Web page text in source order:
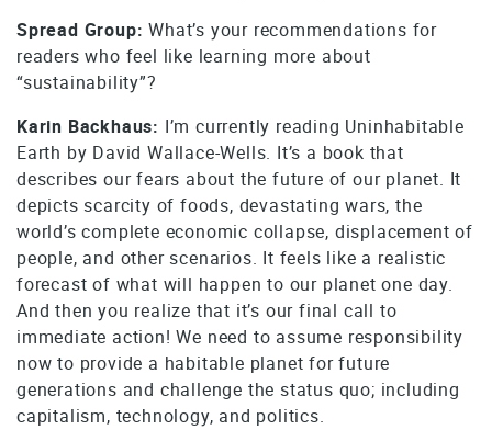
Spread Group: What’s your recommendations for
readers who feel like learning more about
“sustainability”?
Karin Backhaus: I’m currently reading Uninhabitable
Earth by David Wallace-Wells. It’s a book that
describes our fears about the future of our planet. It
depicts scarcity of foods, devastating wars, the
world’s complete economic collapse, displacement of
people, and other scenarios. It feels like a realistic
forecast of what will happen to our planet one day.
And then you realize that it’s our final call to
immediate action! We need to assume responsibility
now to provide a habitable planet for future
generations and challenge the status quo; including
capitalism, technology, and politics.